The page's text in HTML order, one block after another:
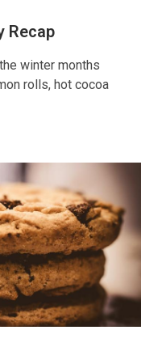
Recap
winter months
rolls, hot cocoa